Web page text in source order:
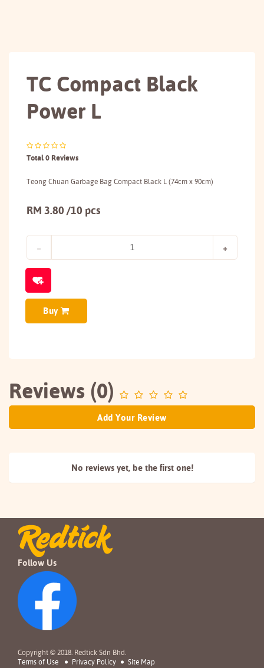
TC Compact Black
Power L
Total 0 Reviews
Teong Chuan Garbage Bag Compact Black L (74cm x 90cm)
RM 3.80 /10 pcs
Buy
Reviews (0)
Add Your Review
No reviews yet, be the first one!
Follow Us
Copyright © 2018. Redtick Sdn Bhd.
Terms of Use
Privacy Policy Site Map